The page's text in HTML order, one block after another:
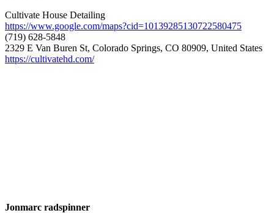
Cultivate House Detailing
https://www.google.com/maps?cid=10139285130722580475
(719) 628-5848
2329 E Van Buren St, Colorado Springs, CO 80909, United States
https://cultivatehd.com/
Jonmarc radspinner